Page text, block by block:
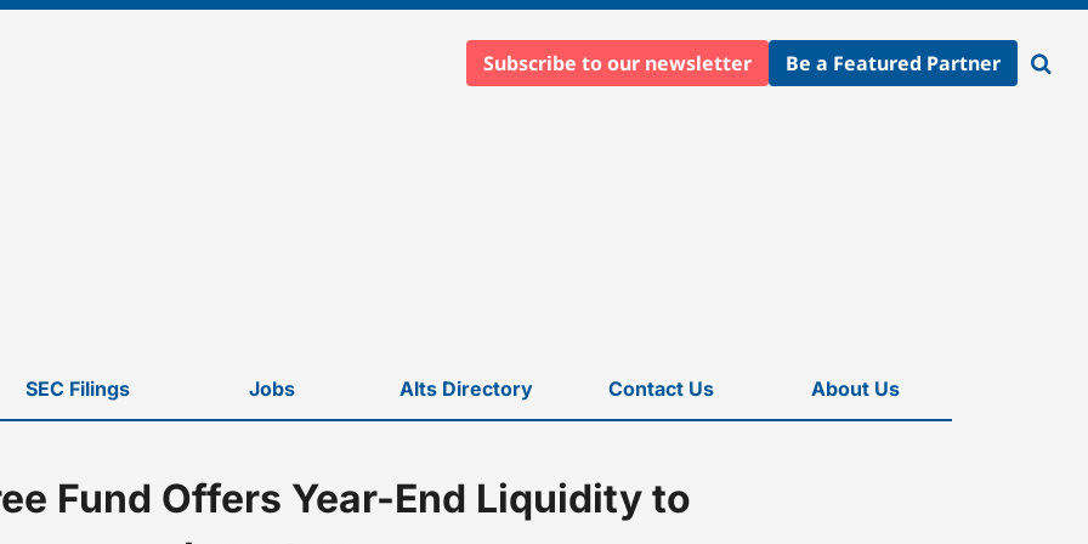
Subscribe to our newsletter Be a Featured Partner
Open
SEC Filings Jobs Alts Directory Contact Us About Us
Fund Offers Year-End Liquidity to